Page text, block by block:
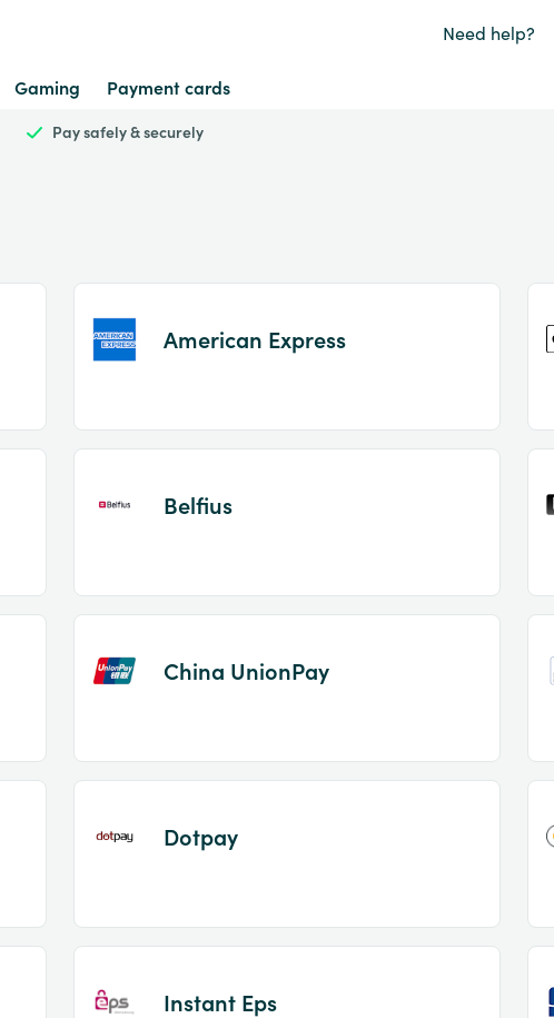
Need help?
Gaming Payment cards
Pay safely & securely
2
American Express
Belfius
China UnionPay
Dotpay
Instant Eps